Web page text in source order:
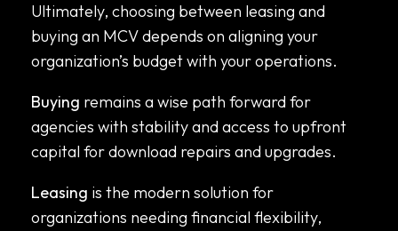
Ultimately, choosing between leasing and
buying an MCV depends on aligning your
organization’s budget with your operations.
Buying remains a wise path forward for
agencies with stability and access to upfront
capital for download repairs and upgrades.
Leasing is the modern solution for
organizations needing financial flexibility,